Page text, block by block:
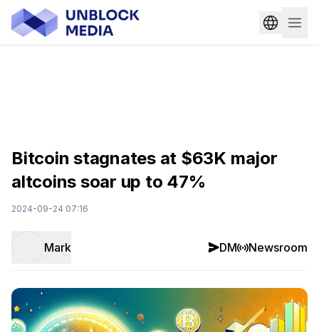
Bitcoin stagnates at $63K major
altcoins soar up to 47%
2024-09-24 07:16
Mark DM Newsroom